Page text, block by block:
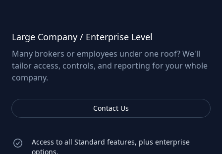
Large Company / Enterprise Level
Many brokers or employees under one roof? We'll
tailor access, controls, and reporting for your whole
company.
Access to all Standard features, plus enterprise
options.
Contact Us